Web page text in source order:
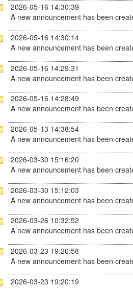
2026-05-16 14:30:39
A new announcement has been
2026-05-16 14:30:14
A new announcement has been
2026-05-16 14:29:31
A new announcement has been
2026-05-16 14:28:49
A new announcement has been
2026-05-13 14:38:54
A new announcement has been
2026-03-30 15:16:20
A new announcement has been
2026-03-30 15:12:03
A new announcement has been
2026-03-26 10:32:52
A new announcement has been
2026-03-23 19:20:58
A new announcement has been
2026-03-23 19:20:19